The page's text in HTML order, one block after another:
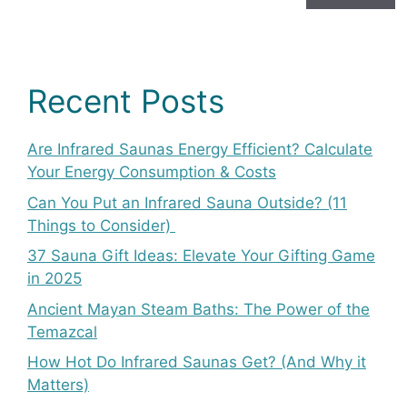
Recent Posts
Are Infrared Saunas Energy Efficient? Calculate
Your Energy Consumption & Costs
Can You Put an Infrared Sauna Outside? (11
Things to Consider)
37 Sauna Gift Ideas: Elevate Your Gifting Game
in 2025
Ancient Mayan Steam Baths: The Power of the
Temazcal
How Hot Do Infrared Saunas Get? (And Why it
Matters)